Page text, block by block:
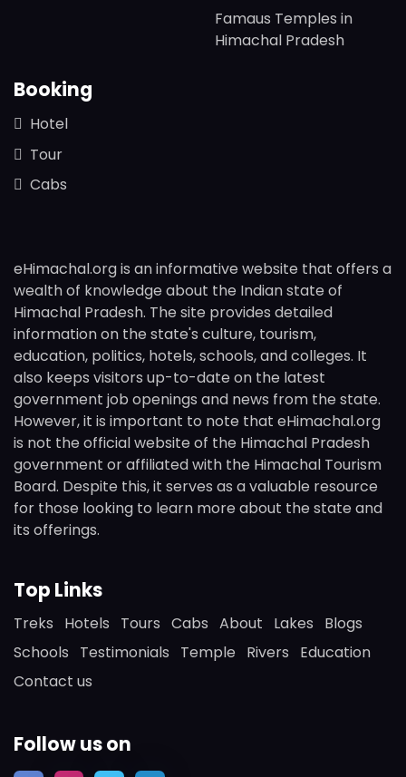
Famaus Temples in
Himachal Pradesh
Booking
Hotel
Tour
Cabs
eHimachal.org is an informative website that offers a
wealth of knowledge about the Indian state of
Himachal Pradesh. The site provides detailed
information on the state's culture, tourism,
education, politics, hotels, schools, and colleges. It
also keeps visitors up-to-date on the latest
government job openings and news from the state.
However, it is important to note that eHimachal.org
is not the official website of the Himachal Pradesh
government or affiliated with the Himachal Tourism
Board. Despite this, it serves as a valuable resource
for those looking to learn more about the state and
its offerings.
Top Links
Treks Hotels Tours Cabs About Lakes
Blogs
Schools
Testimonials Temple Rivers
Education
Contact us
Follow us on